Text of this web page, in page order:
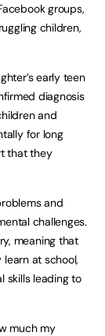
groups,
children,
early teen
diagnosis
and
for long
that they
and
challenges.
meaning that
at school,
skills leading to
much my